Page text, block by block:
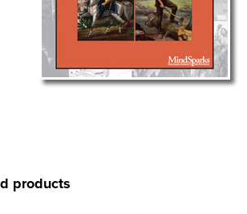
products